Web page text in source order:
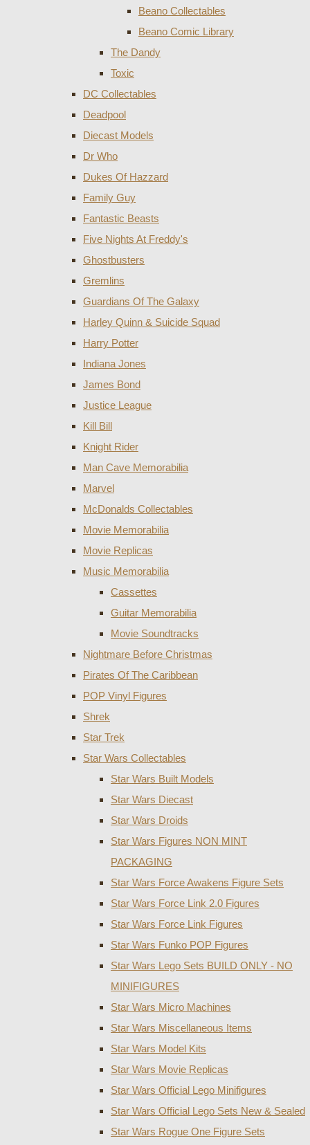
Beano Collectables
Beano Comic Library
The Dandy
Toxic
DC Collectables
Deadpool
Diecast Models
Dr Who
Dukes Of Hazzard
Family Guy
Fantastic Beasts
Five Nights At Freddy's
Ghostbusters
Gremlins
Guardians Of The Galaxy
Harley Quinn & Suicide Squad
Harry Potter
Indiana Jones
James Bond
Justice League
Kill Bill
Knight Rider
Man Cave Memorabilia
Marvel
McDonalds Collectables
Movie Memorabilia
Movie Replicas
Music Memorabilia
Cassettes
Guitar Memorabilia
Movie Soundtracks
Nightmare Before Christmas
Pirates Of The Caribbean
POP Vinyl Figures
Shrek
Star Trek
Star Wars Collectables
Star Wars Built Models
Star Wars Diecast
Star Wars Droids
Star Wars Figures NON MINT
PACKAGING
Star Wars Force Awakens Figure Sets
Star Wars Force Link 2.0 Figures
Star Wars Force Link Figures
Star Wars Funko POP Figures
Star Wars Lego Sets BUILD ONLY - NO
MINIFIGURES
Star Wars Micro Machines
Star Wars Miscellaneous Items
Star Wars Model Kits
Star Wars Movie Replicas
Star Wars Official Lego Minifigures
Star Wars Official Lego Sets New & Sealed
Star Wars Rogue One Figure Sets